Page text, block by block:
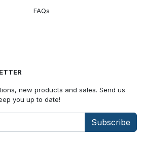
FAQs
new products and sales. Send us
you up to date!
Subscribe